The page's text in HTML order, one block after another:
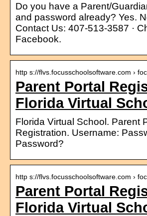
Do you have a Parent/
and password already? Yes.
Contact Us: 407-513-3587 ·
Facebook.
http s://flvs.focusschoolsoftware.com ›
Parent Portal
Florida Virtual
Florida Virtual School. Parent
Registration. Username:
Password?
http s://flvs.focusschoolsoftware.com ›
Parent Portal
Florida Virtual